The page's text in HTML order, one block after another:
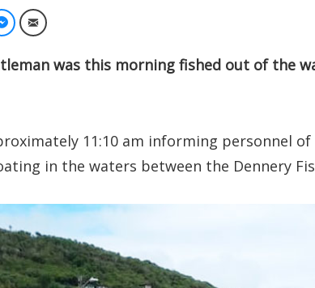
Facebook Messenger
Email
was this morning fished out of the
11:10 am informing personnel
in the waters between the Dennery